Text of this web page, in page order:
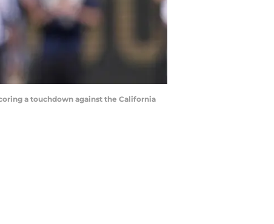
a touchdown against the California